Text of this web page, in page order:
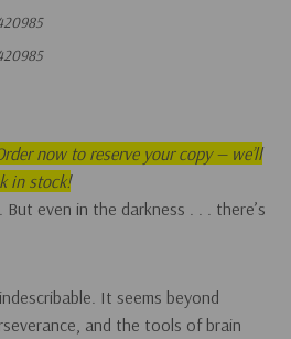
now to reserve your copy — we’ll
in stock!
even in the darkness . . . there’s
It seems beyond
and the tools of brain